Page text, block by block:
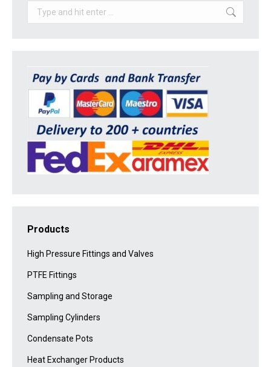
Search:
Products
High Pressure Fittings and Valves
PTFE Fittings
Sampling and Storage
Sampling Cylinders
Condensate Pots
Heat Exchanger Products